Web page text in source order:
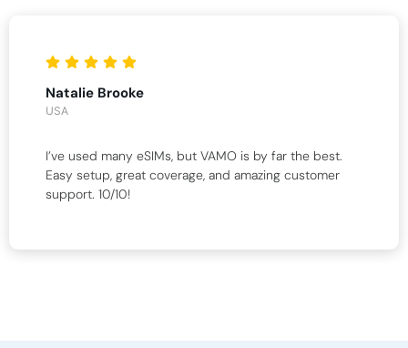
Natalie Brooke
USA
I’ve used many eSIMs, but VAMO is by far the best.
Easy setup, great coverage, and amazing customer
support. 10/10!